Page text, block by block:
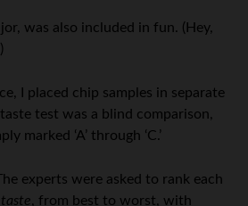
was also included in fun. (Hey,
I placed chip samples in separate
test was a blind comparison,
marked ‘A’ through ‘C.’
experts were asked to rank each
, from best to worst, with